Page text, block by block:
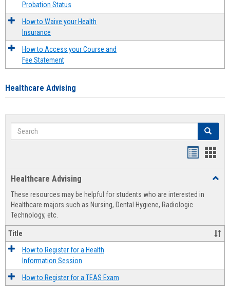
Probation Status
How to Waive your Health
Insurance
How to Access your Course and
Fee Statement
Healthcare Advising
Search Search
view
Healthcare Advising
These resources may be helpful for students who are interested in
Healthcare majors such as Nursing, Dental Hygiene, Radiologic
Technology, etc.
Title
How to Register for a Health
Information Session
How to Register for a TEAS Exam